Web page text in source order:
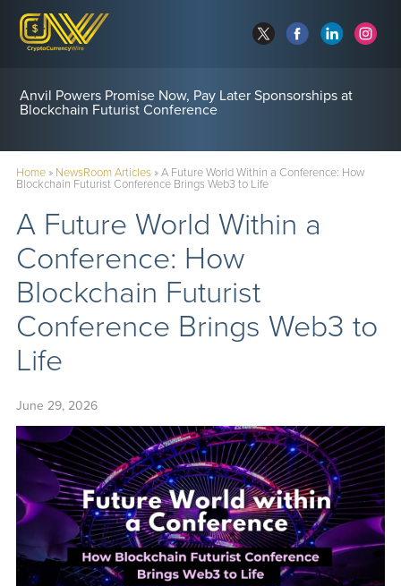
Anvil Powers Promise Now, Pay Later Sponsorships at
Blockchain Futurist Conference
Home» NewsRoom Articles»A Future World Within a Conference: How
Blockchain Futurist Conference Brings Web3 to Life
A Future World Within a
Conference: How
Blockchain Futurist
Conference Brings Web3 to
Life
June 29, 2026